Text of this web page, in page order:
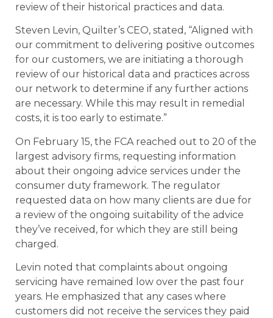
review of their historical practices and data.
Steven Levin, Quilter’s CEO, stated, “Aligned with
our commitment to delivering positive outcomes
for our customers, we are initiating a thorough
review of our historical data and practices across
our network to determine if any further actions
are necessary. While this may result in remedial
costs, it is too early to estimate.”
On February 15, the FCA reached out to 20 of the
largest advisory firms, requesting information
about their ongoing advice services under the
consumer duty framework. The regulator
requested data on how many clients are due for
a review of the ongoing suitability of the advice
they’ve received, for which they are still being
charged.
Levin noted that complaints about ongoing
servicing have remained low over the past four
years. He emphasized that any cases where
customers did not receive the services they paid